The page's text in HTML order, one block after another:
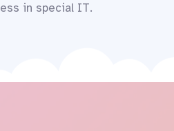
in special IT.